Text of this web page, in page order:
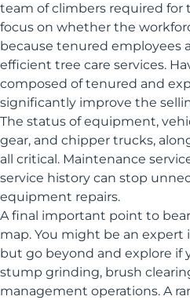
team of climbers required for
focus on whether the
because tenured employees
efficient tree care services.
composed of tenured and
significantly improve the
The status of equipment,
gear, and chipper trucks,
all critical. Maintenance
service history can stop
equipment repairs.
A final important point to
map. You might be an
but go beyond and explore if
stump grinding, brush
management operations. A